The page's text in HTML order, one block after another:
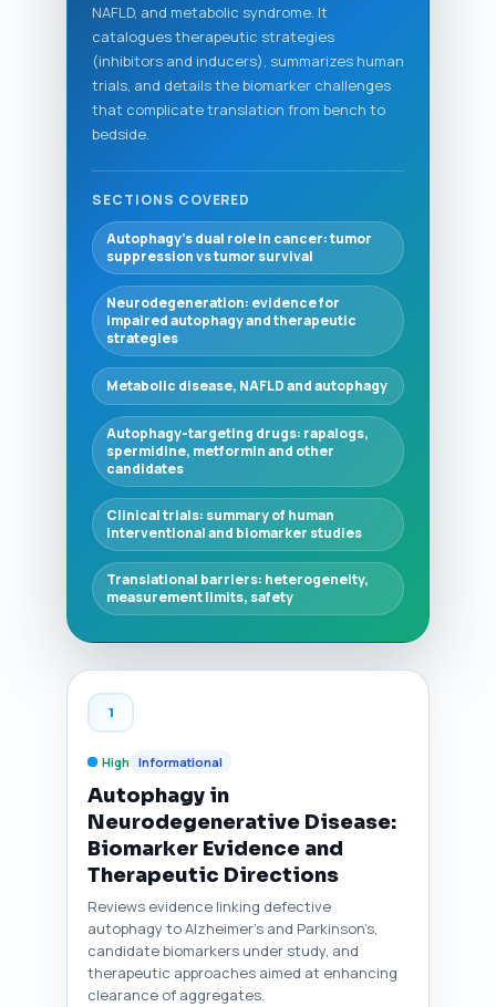
NAFLD, and metabolic syndrome. It
catalogues therapeutic strategies
(inhibitors and inducers), summarizes human
trials, and details the biomarker challenges
that complicate translation from bench to
bedside.
SECTIONS COVERED
Autophagy's dual role in cancer: tumor
suppression vs tumor survival
Neurodegeneration: evidence for
impaired autophagy and therapeutic
strategies
Metabolic disease, NAFLD and autophagy
Autophagy-targeting drugs: rapalogs,
spermidine, metformin and other
candidates
Clinical trials: summary of human
interventional and biomarker studies
Translational barriers: heterogeneity,
measurement limits, safety
1
High Informational
Autophagy in
Neurodegenerative Disease:
Biomarker Evidence and
Therapeutic Directions
Reviews evidence linking defective
autophagy to Alzheimer’s and Parkinson’s,
candidate biomarkers under study, and
therapeutic approaches aimed at enhancing
clearance of aggregates.